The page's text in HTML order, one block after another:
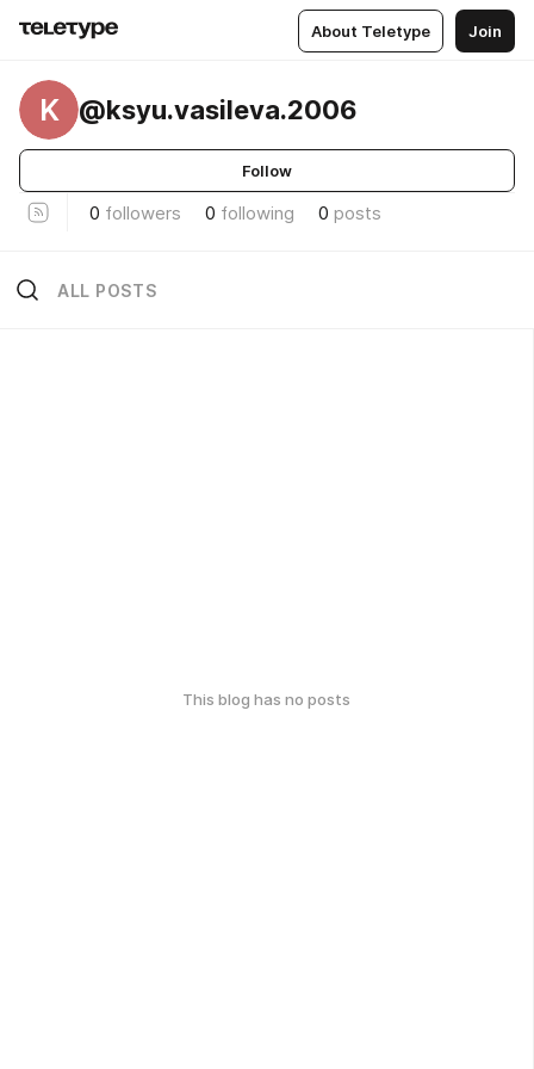
About Teletype Join
K @ksyu.vasileva.2006
Follow
0 followers 0 following 0 posts
ALL POSTS
This blog has no posts